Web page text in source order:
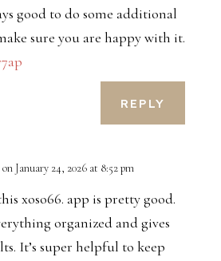
good to do some additional
sure you are happy with it.
REPLY
on January 24, 2026 at 8:52 pm
xoso66. app is pretty good.
organized and gives
It’s super helpful to keep